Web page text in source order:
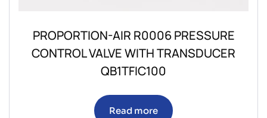
PROPORTION-AIR R0006 PRESSURE
CONTROL VALVE WITH TRANSDUCER
QB1TFIC100
Read more